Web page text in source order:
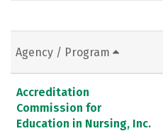
Agency / Program
Accreditation
Commission for
Education in Nursing, Inc.